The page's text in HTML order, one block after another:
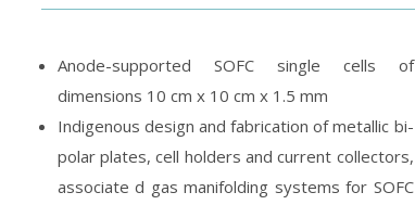
Anode-supported SOFC single cells of
dimensions 10 cm x 10 cm x 1.5 mm
Indigenous design and fabrication of metallic bi-
polar plates, cell holders and current collectors,
associate d gas manifolding systems for SOFC